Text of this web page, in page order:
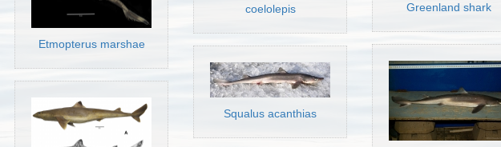
Etmopterus marshae
coelolepis
Squalus acanthias
Greenland shark